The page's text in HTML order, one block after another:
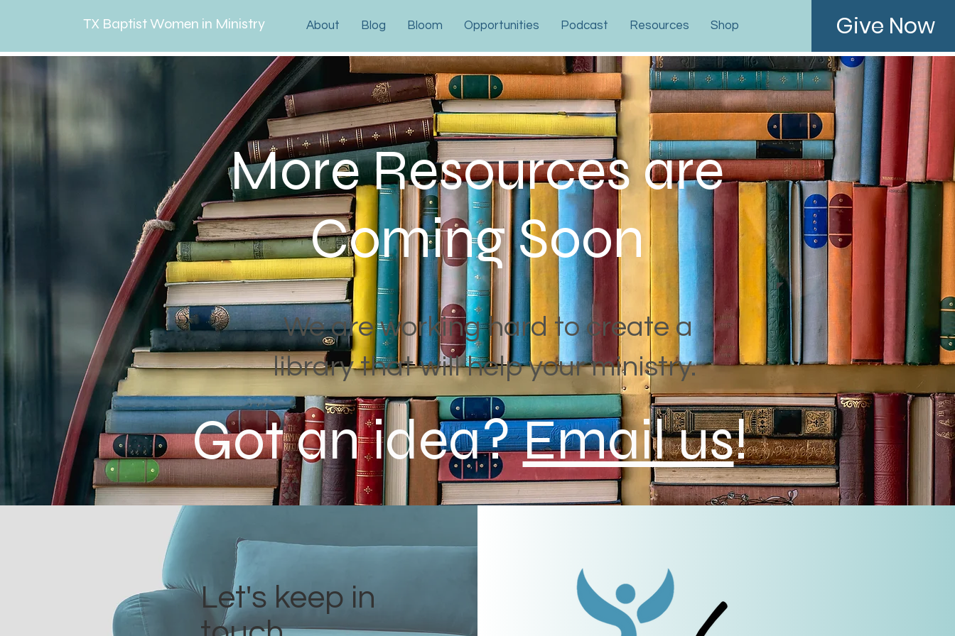
TX Baptist Women in Ministry About Blog Bloom Opportunities Podcast Resources Shop Give Now
More Resources are
Coming Soon
We are working hard to create a
library that will help your ministry.
Got an idea?Email us!
Let's keep in